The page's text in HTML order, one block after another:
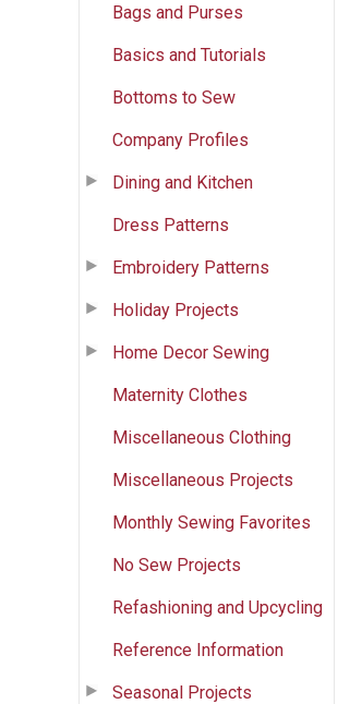
Bags and Purses
Basics and Tutorials
Bottoms to Sew
Company Profiles
Dining and Kitchen
Dress Patterns
Embroidery Patterns
Holiday Projects
Home Decor Sewing
Maternity Clothes
Miscellaneous Clothing
Miscellaneous Projects
Monthly Sewing Favorites
No Sew Projects
Refashioning and Upcycling
Reference Information
Seasonal Projects